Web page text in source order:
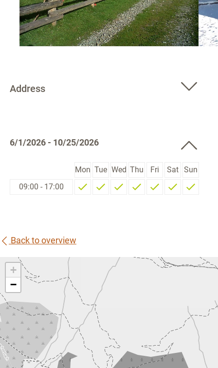
Address
6/1/2026 - 10/25/2026
Mon Tue Wed Thu Fri Sat Sun
09:00 - 17:00
Back to overview
+
−